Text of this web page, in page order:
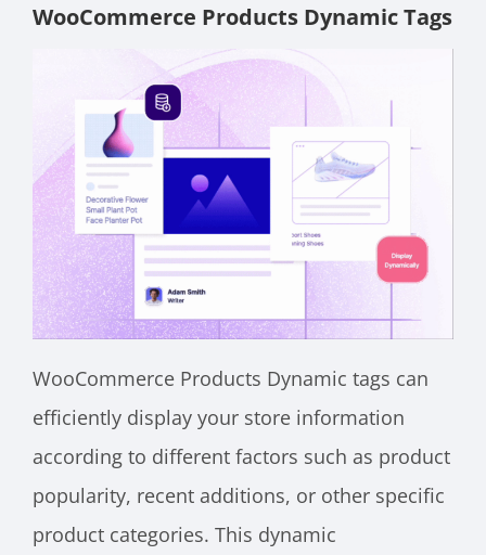
WooCommerce Products Dynamic Tags
WooCommerce Products Dynamic tags can
efficiently display your store information
according to different factors such as product
popularity, recent additions, or other specific
product categories. This dynamic